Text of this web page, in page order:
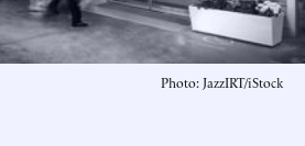
Photo: JazzIRT/iStock